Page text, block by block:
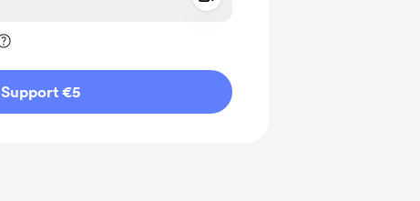
Support €5